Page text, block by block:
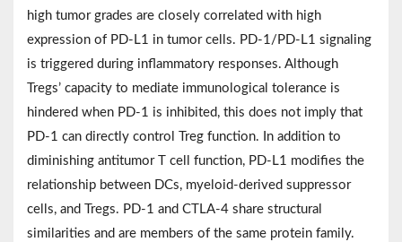
high tumor grades are closely correlated with high
expression of PD-L1 in tumor cells. PD-1/PD-L1 signaling
is triggered during inflammatory responses. Although
Tregs’ capacity to mediate immunological tolerance is
hindered when PD-1 is inhibited, this does not imply that
PD-1 can directly control Treg function. In addition to
diminishing antitumor T cell function, PD-L1 modifies the
relationship between DCs, myeloid-derived suppressor
cells, and Tregs. PD-1 and CTLA-4 share structural
similarities and are members of the same protein family.